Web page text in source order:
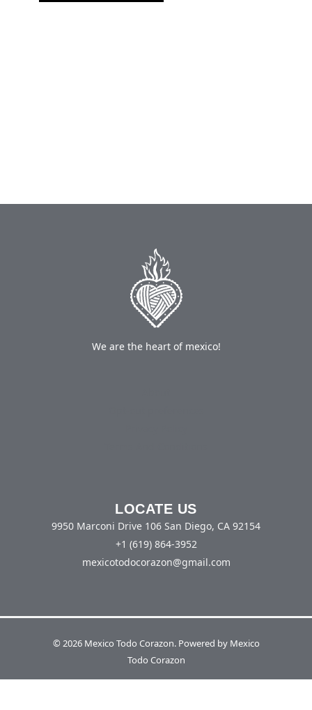
We are the heart of mexico!
LOCATE US
9950 Marconi Drive 106 San Diego, CA 92154
+1 (619) 864-3952
mexicotodocorazon@gmail.com
© 2026 Mexico Todo Corazon. Powered by Mexico
Todo Corazon